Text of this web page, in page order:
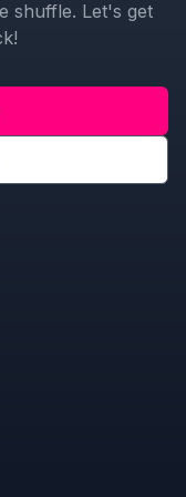
shuffle. Let's get